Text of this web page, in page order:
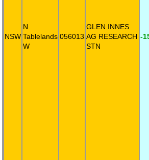
NSW
N
Tablelands
W
056013
GLEN INNES
AG RESEARCH
STN
-